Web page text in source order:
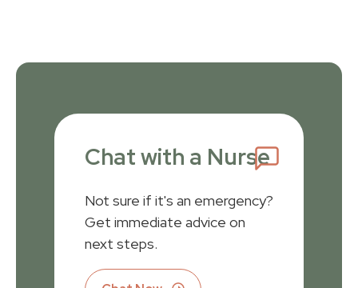
Chat with a Nurse
Not sure if it's an emergency?
Get immediate advice on
next steps.